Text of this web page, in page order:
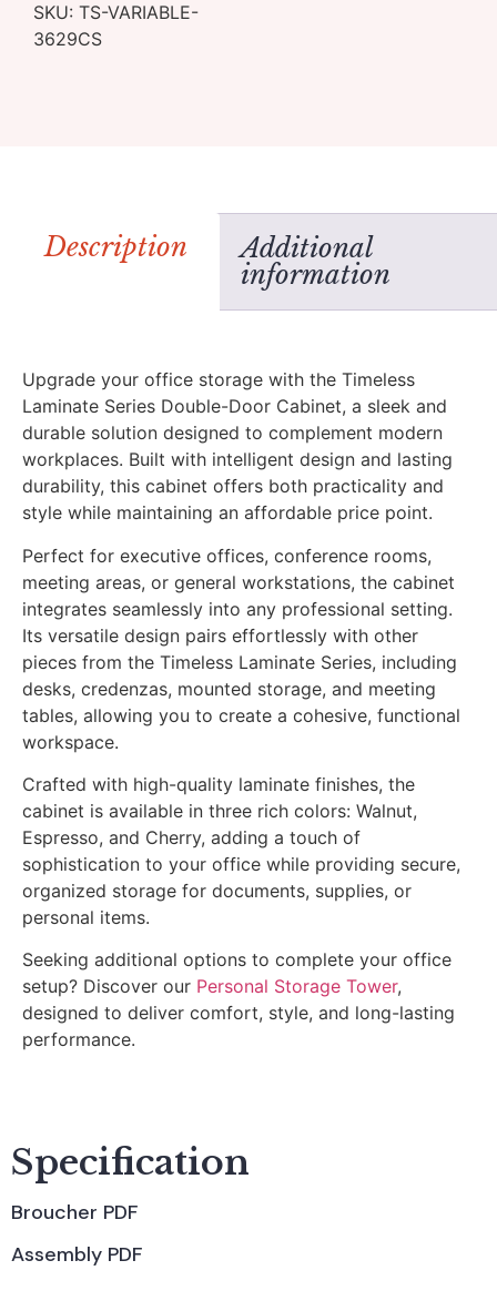
SKU: TS-VARIABLE-
3629CS
Description
Additional
information
Upgrade your office storage with the Timeless
Laminate Series Double-Door Cabinet, a sleek and
durable solution designed to complement modern
workplaces. Built with intelligent design and lasting
durability, this cabinet offers both practicality and
style while maintaining an affordable price point.
Perfect for executive offices, conference rooms,
meeting areas, or general workstations, the cabinet
integrates seamlessly into any professional setting.
Its versatile design pairs effortlessly with other
pieces from the Timeless Laminate Series, including
desks, credenzas, mounted storage, and meeting
tables, allowing you to create a cohesive, functional
workspace.
Crafted with high-quality laminate finishes, the
cabinet is available in three rich colors: Walnut,
Espresso, and Cherry, adding a touch of
sophistication to your office while providing secure,
organized storage for documents, supplies, or
personal items.
Seeking additional options to complete your office
setup? Discover our Personal Storage Tower,
designed to deliver comfort, style, and long-lasting
performance.
Specification
Broucher PDF
Assembly PDF